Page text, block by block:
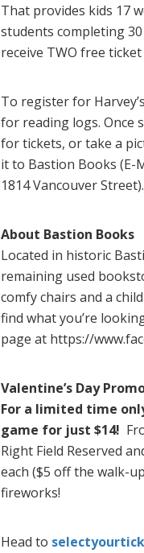
That provides kids 17
students completing
receive TWO free
To register for
for reading logs. Once
for tickets, or take a
it to Bastion Books (E-
1814 Vancouver Street).
About Bastion Books
Located in historic
remaining used
comfy chairs and a
find what you’re
page at https://
Valentine’s Day
For a limited time
game for just $14!
Right Field Reserved
each ($5 off the walk-
fireworks!
Head to